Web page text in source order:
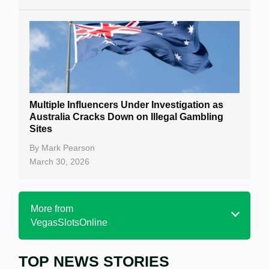
Multiple Influencers Under Investigation as
Australia Cracks Down on Illegal Gambling
Sites
By Mark Pearson
March 30, 2026
More from
VegasSlotsOnline
Home
TOP NEWS STORIES